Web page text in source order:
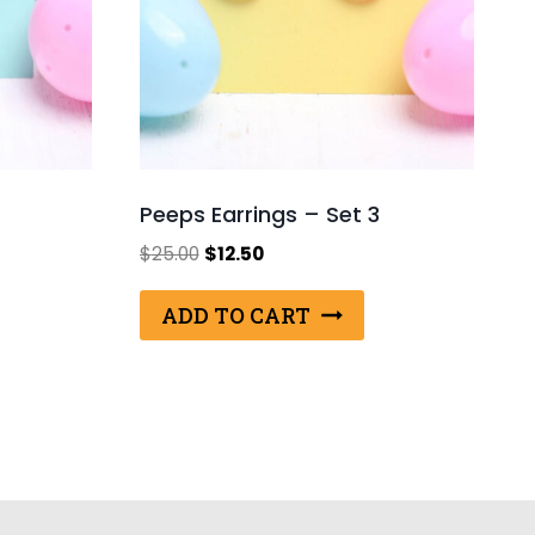
Peeps Earrings – Set 3
$25.00 Original
was:
$25.00.
$12.50Current
is:
$12.50.
ADD TO CART